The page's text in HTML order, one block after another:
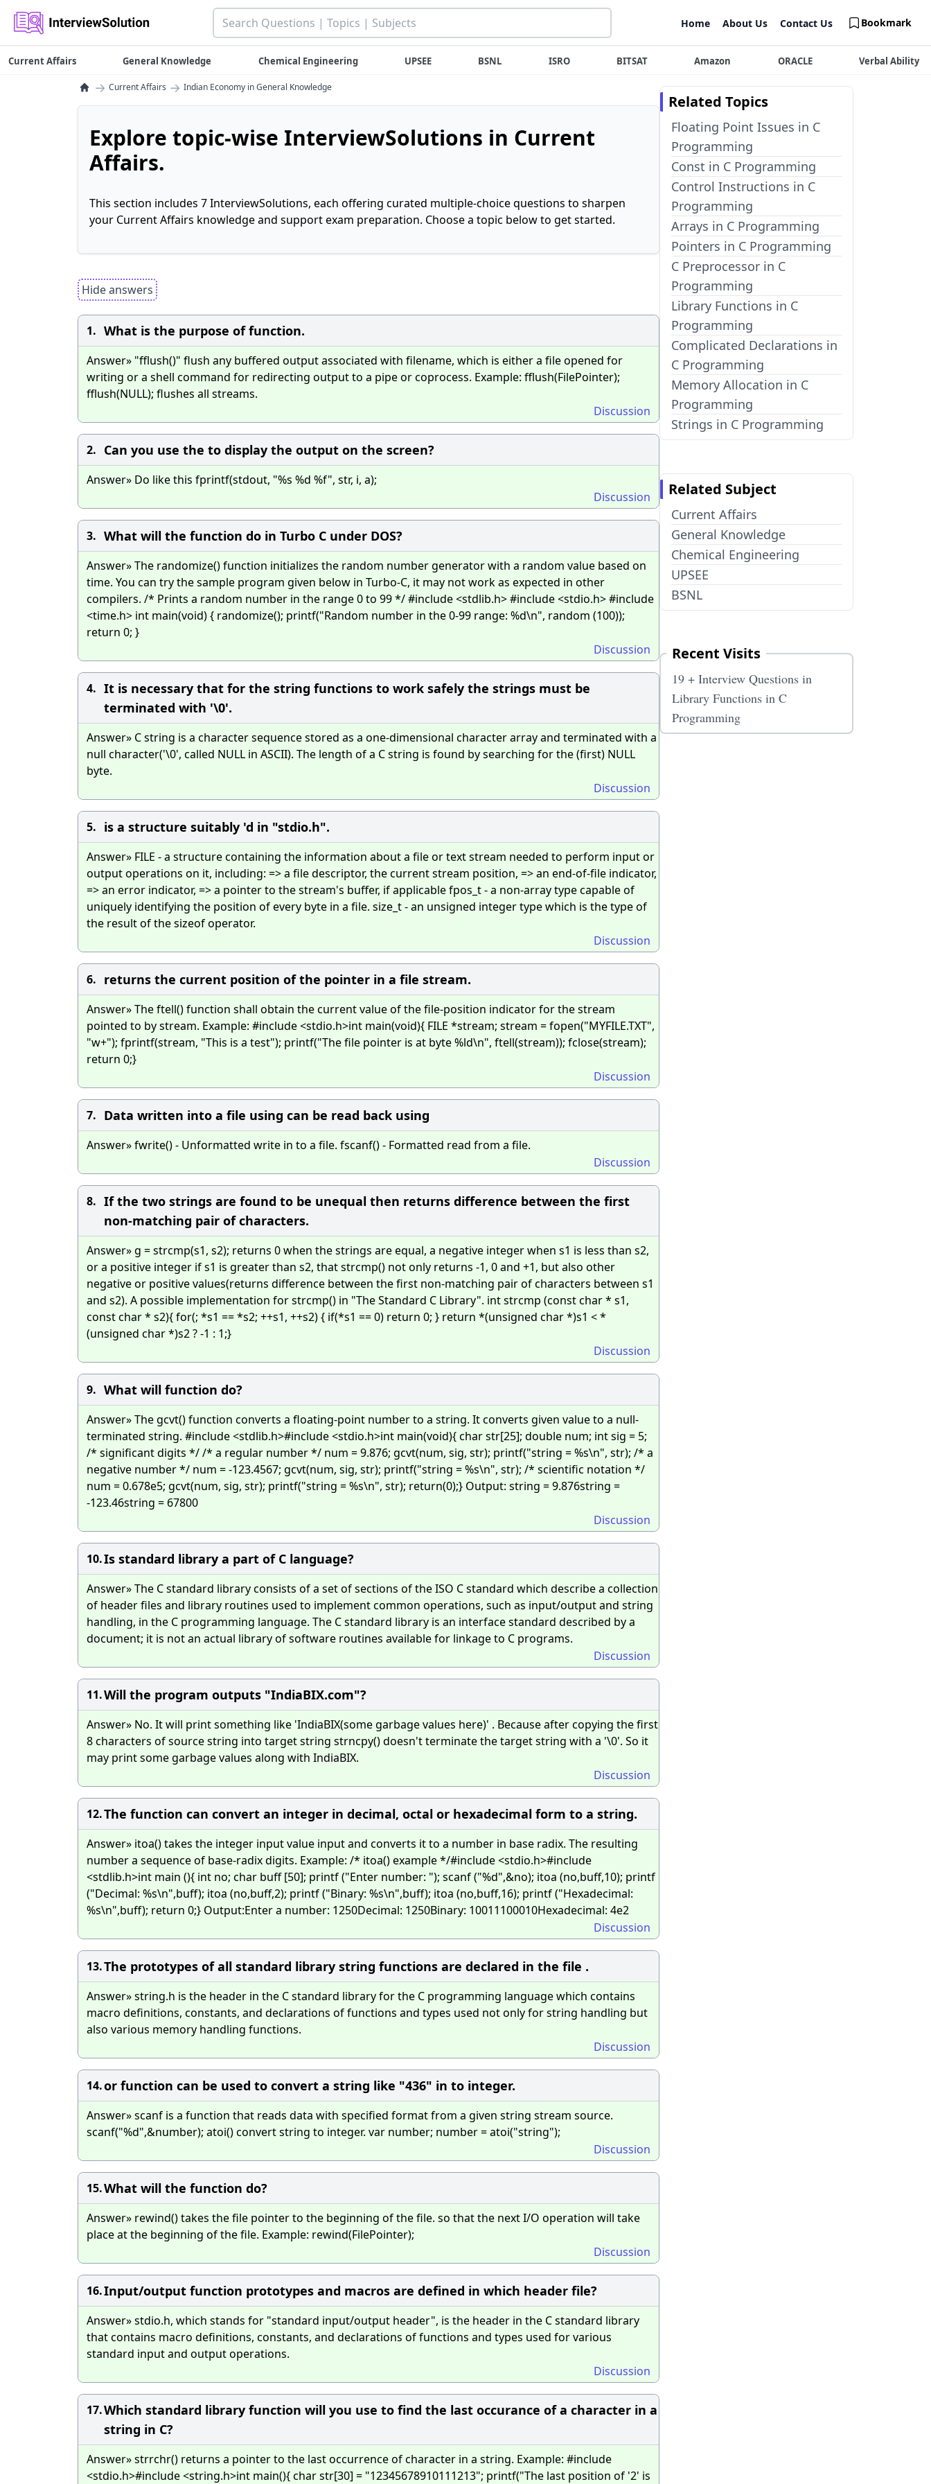
Home About Us Contact Us Bookmark
Current Affairs General Knowledge Chemical Engineering UPSEE BSNL ISRO BITSAT Amazon ORACLE Verbal Ability
→ Current Affairs → Indian Economy in General Knowledge
Explore topic-wise InterviewSolutions in Current
Affairs.
This section includes 7 InterviewSolutions, each offering curated multiple-choice questions to sharpen
your Current Affairs knowledge and support exam preparation. Choose a topic below to get started.
Hide answers
1. What is the purpose of function.
Answer» "fflush()" flush any buffered output associated with filename, which is either a file opened for
writing or a shell command for redirecting output to a pipe or coprocess. Example: fflush(FilePointer);
fflush(NULL); flushes all streams.
Discussion
2. Can you use the to display the output on the screen?
Answer» Do like this fprintf(stdout, "%s %d %f", str, i, a);
Discussion
3. What will the function do in Turbo C under DOS?
Answer» The randomize() function initializes the random number generator with a random value based on
time. You can try the sample program given below in Turbo-C, it may not work as expected in other
compilers. /* Prints a random number in the range 0 to 99 */ #include <stdlib.h> #include <stdio.h> #include
<time.h> int main(void) { randomize(); printf("Random number in the 0-99 range: %d\n", random (100));
return 0; }
Discussion
4. It is necessary that for the string functions to work safely the strings must be
terminated with '\0'.
Answer» C string is a character sequence stored as a one-dimensional character array and terminated with a
null character('\0', called NULL in ASCII). The length of a C string is found by searching for the (first) NULL
byte.
Discussion
5. is a structure suitably 'd in "stdio.h".
Answer» FILE - a structure containing the information about a file or text stream needed to perform input or
output operations on it, including: => a file descriptor, the current stream position, => an end-of-file indicator,
=> an error indicator, => a pointer to the stream's buffer, if applicable fpos_t - a non-array type capable of
uniquely identifying the position of every byte in a file. size_t - an unsigned integer type which is the type of
the result of the sizeof operator.
Discussion
6. returns the current position of the pointer in a file stream.
Answer» The ftell() function shall obtain the current value of the file-position indicator for the stream
pointed to by stream. Example: #include <stdio.h>int main(void){ FILE *stream; stream = fopen("MYFILE.TXT",
"w+"); fprintf(stream, "This is a test"); printf("The file pointer is at byte %ld\n", ftell(stream)); fclose(stream);
return 0;}
Discussion
7. Data written into a file using can be read back using
Answer» fwrite() - Unformatted write in to a file. fscanf() - Formatted read from a file.
Discussion
8. If the two strings are found to be unequal then returns difference between the first
non-matching pair of characters.
Answer» g = strcmp(s1, s2); returns 0 when the strings are equal, a negative integer when s1 is less than s2,
or a positive integer if s1 is greater than s2, that strcmp() not only returns -1, 0 and +1, but also other
negative or positive values(returns difference between the first non-matching pair of characters between s1
and s2). A possible implementation for strcmp() in "The Standard C Library". int strcmp (const char * s1,
const char * s2){ for(; *s1 == *s2; ++s1, ++s2) { if(*s1 == 0) return 0; } return *(unsigned char *)s1 < *
(unsigned char *)s2 ? -1 : 1;}
Discussion
9. What will function do?
Answer» The gcvt() function converts a floating-point number to a string. It converts given value to a null-
terminated string. #include <stdlib.h>#include <stdio.h>int main(void){ char str[25]; double num; int sig = 5;
/* significant digits */ /* a regular number */ num = 9.876; gcvt(num, sig, str); printf("string = %s\n", str); /* a
negative number */ num = -123.4567; gcvt(num, sig, str); printf("string = %s\n", str); /* scientific notation */
num = 0.678e5; gcvt(num, sig, str); printf("string = %s\n", str); return(0);} Output: string = 9.876string =
-123.46string = 67800
Discussion
10.Is standard library a part of C language?
Answer» The C standard library consists of a set of sections of the ISO C standard which describe a collection
of header files and library routines used to implement common operations, such as input/output and string
handling, in the C programming language. The C standard library is an interface standard described by a
document; it is not an actual library of software routines available for linkage to C programs.
Discussion
11.Will the program outputs "IndiaBIX.com"?
Answer» No. It will print something like 'IndiaBIX(some garbage values here)' . Because after copying the first
8 characters of source string into target string strncpy() doesn't terminate the target string with a '\0'. So it
may print some garbage values along with IndiaBIX.
Discussion
12.The function can convert an integer in decimal, octal or hexadecimal form to a string.
Answer» itoa() takes the integer input value input and converts it to a number in base radix. The resulting
number a sequence of base-radix digits. Example: /* itoa() example */#include <stdio.h>#include
<stdlib.h>int main (){ int no; char buff [50]; printf ("Enter number: "); scanf ("%d",&no); itoa (no,buff,10); printf
("Decimal: %s\n",buff); itoa (no,buff,2); printf ("Binary: %s\n",buff); itoa (no,buff,16); printf ("Hexadecimal:
%s\n",buff); return 0;} Output:Enter a number: 1250Decimal: 1250Binary: 10011100010Hexadecimal: 4e2
Discussion
13.The prototypes of all standard library string functions are declared in the file .
Answer» string.h is the header in the C standard library for the C programming language which contains
macro definitions, constants, and declarations of functions and types used not only for string handling but
also various memory handling functions.
Discussion
14.or function can be used to convert a string like "436" in to integer.
Answer» scanf is a function that reads data with specified format from a given string stream source.
scanf("%d",&number); atoi() convert string to integer. var number; number = atoi("string");
Discussion
15.What will the function do?
Answer» rewind() takes the file pointer to the beginning of the file. so that the next I/O operation will take
place at the beginning of the file. Example: rewind(FilePointer);
Discussion
16.Input/output function prototypes and macros are defined in which header file?
Answer» stdio.h, which stands for "standard input/output header", is the header in the C standard library
that contains macro definitions, constants, and declarations of functions and types used for various
standard input and output operations.
Discussion
17.Which standard library function will you use to find the last occurance of a character in a
string in C?
Answer» strrchr() returns a pointer to the last occurrence of character in a string. Example: #include
<stdio.h>#include <string.h>int main(){ char str[30] = "12345678910111213"; printf("The last position of '2' is
Related Topics
Floating Point Issues in C
Programming
Const in C Programming
Control Instructions in C
Programming
Arrays in C Programming
Pointers in C Programming
C Preprocessor in C
Programming
Library Functions in C
Programming
Complicated Declarations in
C Programming
Memory Allocation in C
Programming
Strings in C Programming
Related Subject
Current Affairs
General Knowledge
Chemical Engineering
UPSEE
BSNL
Recent Visits
19 + Interview Questions in
Library Functions in C
Programming